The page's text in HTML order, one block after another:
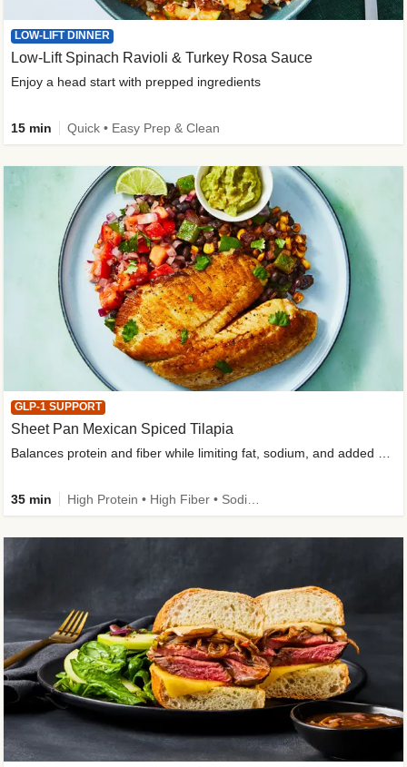
LOW-LIFT DINNER
Low-Lift Spinach Ravioli & Turkey Rosa Sauce
Enjoy a head start with prepped ingredients
15 min Quick • Easy Prep & Clean
GLP-1 SUPPORT
Sheet Pan Mexican Spiced Tilapia
35 min